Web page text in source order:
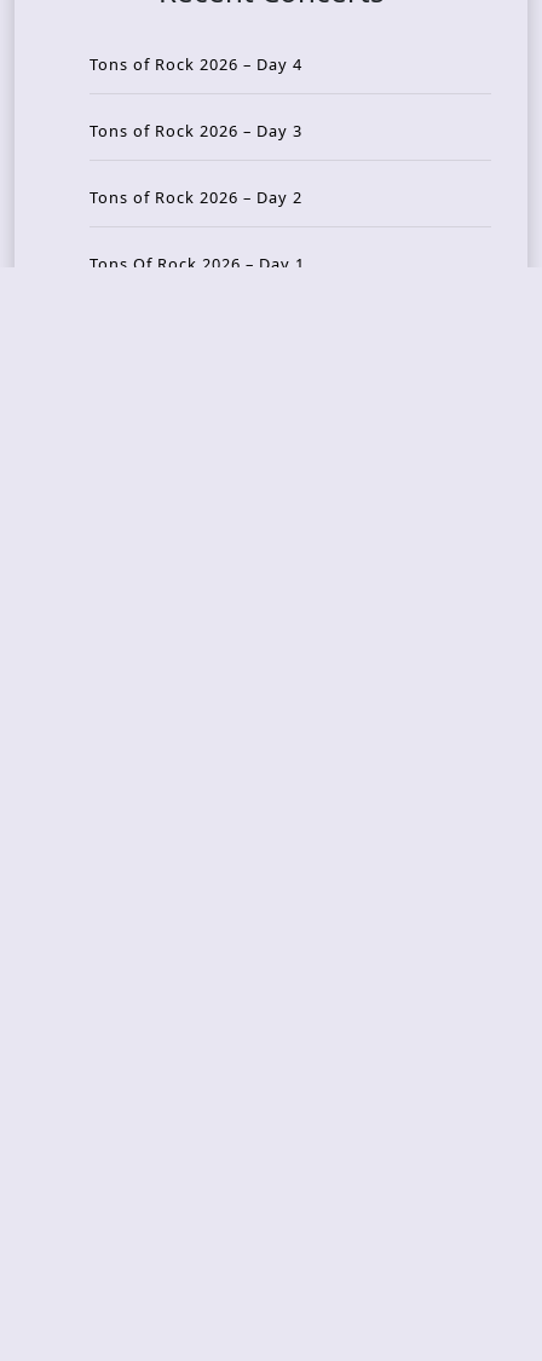
Tons of Rock 2026 – Day 4
Tons of Rock 2026 – Day 3
Tons of Rock 2026 – Day 2
Tons Of Rock 2026 – Day 1